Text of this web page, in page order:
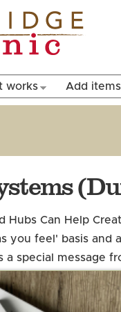
works Add
Hubs Can Help
you feel' basis
a special message